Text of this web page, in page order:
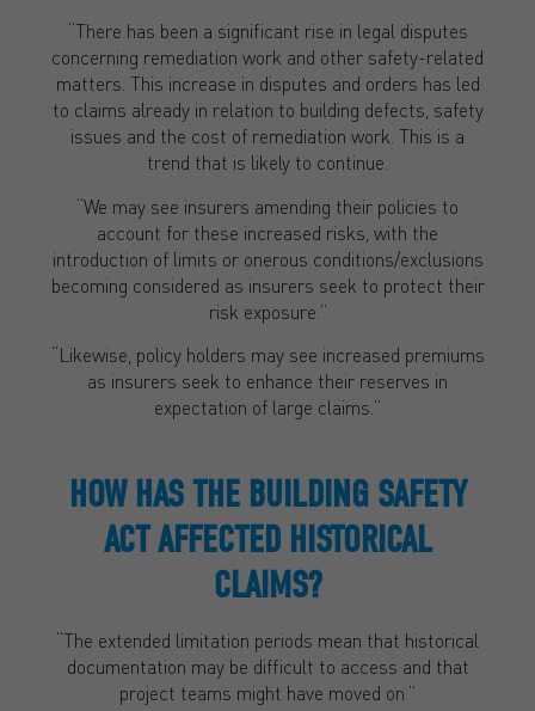
“There has been a significant rise in legal disputes
concerning remediation work and other safety-related
matters. This increase in disputes and orders has led
to claims already in relation to building defects, safety
issues and the cost of remediation work. This is a
trend that is likely to continue.
“We may see insurers amending their policies to
account for these increased risks, with the
introduction of limits or onerous conditions/exclusions
becoming considered as insurers seek to protect their
risk exposure.”
“Likewise, policy holders may see increased premiums
as insurers seek to enhance their reserves in
expectation of large claims.”
HOW HAS THE BUILDING SAFETY
ACT AFFECTED HISTORICAL
CLAIMS?
“The extended limitation periods mean that historical
documentation may be difficult to access and that
project teams might have moved on.”